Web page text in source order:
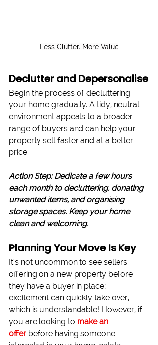
Less Clutter, More Value
Declutter and Depersonalise
Begin the process of decluttering
your home gradually. A tidy, neutral
environment appeals to a broader
range of buyers and can help your
property sell faster and at a better
price.
Action Step: Dedicate a few hours
each month to decluttering, donating
unwanted items, and organising
storage spaces. Keep your home
clean and welcoming.
Planning Your Move Is Key
It's not uncommon to see sellers
offering on a new property before
they have a buyer in place;
excitement can quickly take over,
which is understandable! However, if
you are looking to make an
offer before having someone